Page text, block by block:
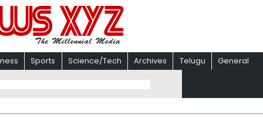
Sports Science/Tech Archives Telugu General